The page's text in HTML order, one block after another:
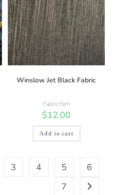
Winslow Jet Black Fabric
FabricYarn
$12.00
Add to cart
3 4 5
6
7